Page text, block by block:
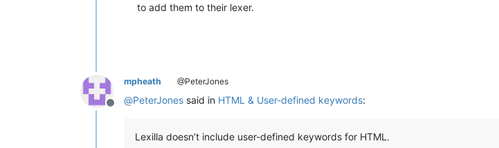
to add them to their lexer.
Offline
mpheath @PeterJones
@PeterJones said in HTML & User-defined keywords:
Lexilla doesn’t include user-defined keywords for HTML.